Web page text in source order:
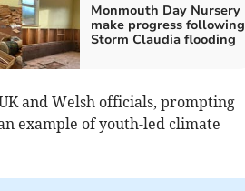
Monmouth Day Nursery
make progress following
Storm Claudia flooding
and Welsh officials, prompting
example of youth-led climate